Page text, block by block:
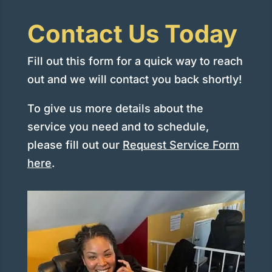
Contact Us Today
Fill out this form for a quick way to reach
out and we will contact you back shortly!
To give us more details about the
service you need and to schedule,
please fill out our Request Service Form
here.